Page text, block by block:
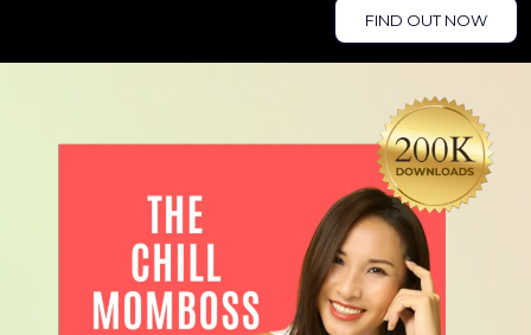
FIND OUT NOW